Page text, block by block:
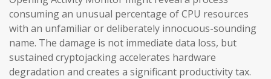
consuming an unusual percentage of CPU resources
with an unfamiliar or deliberately innocuous-sounding
name. The damage is not immediate data loss, but
sustained cryptojacking accelerates hardware
degradation and creates a significant productivity tax.